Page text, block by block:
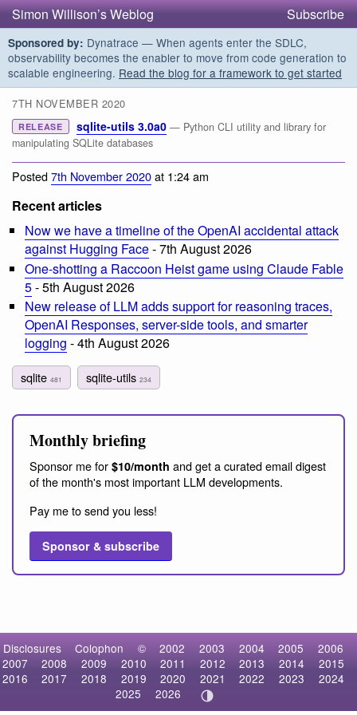
Simon Willison’s Weblog Subscribe
Sponsored by: Dynatrace — When agents enter the SDLC,
observability becomes the enabler to move from code generation to
scalable engineering. Read the blog for a framework to get started
7TH NOVEMBER 2020
RELEASE sqlite-utils 3.0a0 — Python CLI utility and library for
manipulating SQLite databases
Posted7th November 2020at 1:24 am
Recent articles
Now we have a timeline of the OpenAI accidental attack
against Hugging Face- 7th August 2026
One-shotting a Raccoon Heist game using Claude Fable
5- 5th August 2026
New release of LLM adds support for reasoning traces,
OpenAI Responses, server-side tools, and smarter
logging - 4th August 2026
sqlite 481 sqlite-utils234
Monthly briefing
Sponsor me for $10/month and get a curated email digest
of the month's most important LLM developments.
Pay me to send you less!
Sponsor & subscribe
Disclosures Colophon © 2002 2003 2004 2005
2006
2007
2008 2009 2010 2011 2012 2013 2014
2015
2016
2017 2018 2019 2020 2021 2022 2023
2024
2025
2026